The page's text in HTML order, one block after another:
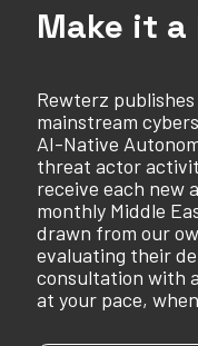
Make it
Rewterz
mainstream
AI-Native
threat actor
receive each new
monthly Middle
drawn from our
evaluating their
consultation with
at your pace,